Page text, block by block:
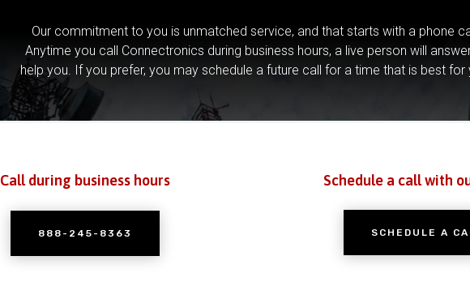
Our commitment to you is unmatched service, and that starts with a phone
Anytime you call Connectronics during business hours, a live person will
help you. If you prefer, you may schedule a future call for a time that is best for
Call during business hours
888-245-8363
Schedule a call with
SCHEDULE A